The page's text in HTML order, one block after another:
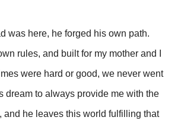
was here, he forged his own path.
rules, and built for my mother and I
were hard or good, we never went
dream to always provide me with the
and he leaves this world fulfilling that